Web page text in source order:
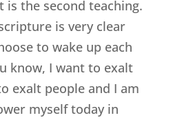
is the second teaching.
is very clear
to wake up each
know, I want to exalt
exalt people and I am
myself today in